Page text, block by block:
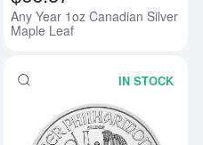
Any Year 1oz Canadian Silver
Maple Leaf
IN STOCK